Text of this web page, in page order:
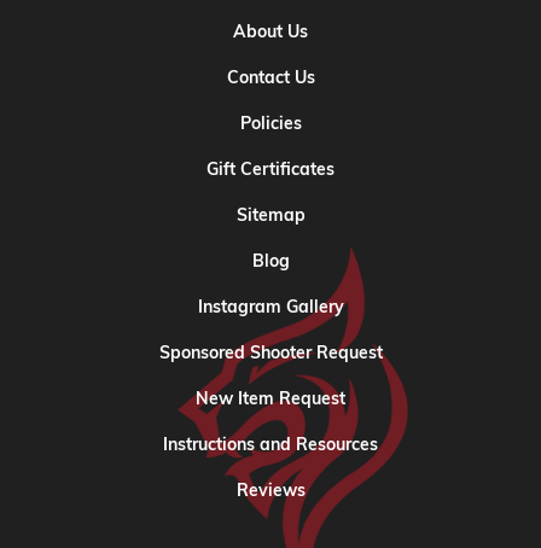
About Us
Contact Us
Policies
Gift Certificates
Sitemap
Blog
Instagram Gallery
Sponsored Shooter Request
New Item Request
Instructions and Resources
Reviews